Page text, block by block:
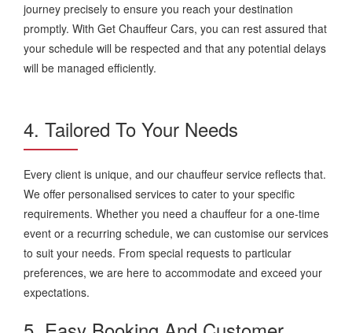
journey precisely to ensure you reach your destination
promptly. With Get Chauffeur Cars, you can rest assured that
your schedule will be respected and that any potential delays
will be managed efficiently.
4. Tailored To Your Needs
Every client is unique, and our chauffeur service reflects that.
We offer personalised services to cater to your specific
requirements. Whether you need a chauffeur for a one-time
event or a recurring schedule, we can customise our services
to suit your needs. From special requests to particular
preferences, we are here to accommodate and exceed your
expectations.